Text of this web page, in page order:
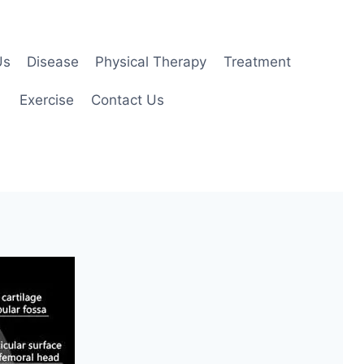
Disease Physical Therapy Treatment
Exercise Contact Us